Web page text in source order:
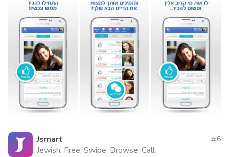
Jsmart
Jewish, Free, Swipe, Browse, Call
6